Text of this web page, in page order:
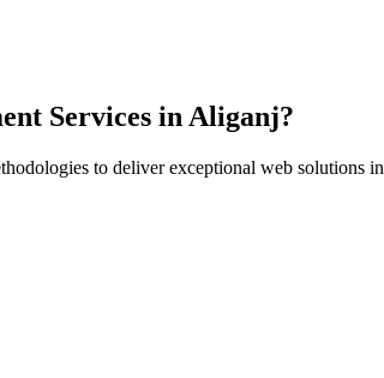
Services in Aliganj?
to deliver exceptional web solutions in